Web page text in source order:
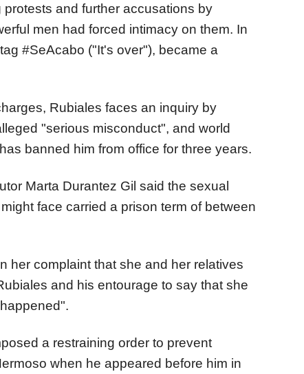
and further accusations by
men had forced intimacy on them. In
#SeAcabo ("It's over"), became a
Rubiales faces an inquiry by
"serious misconduct", and world
banned him from office for three years.
Marta Durantez Gil said the sexual
face carried a prison term of between
her complaint that she and her relatives
and his entourage to say that she
a restraining order to prevent
when he appeared before him in